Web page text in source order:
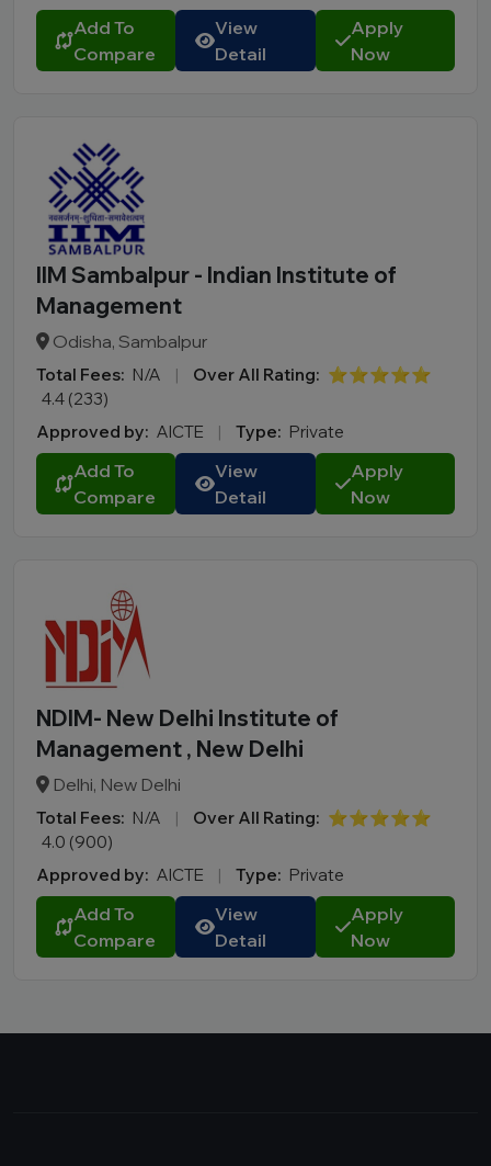
Add To
Compare
View
Detail
Apply
Now
IIM Sambalpur - Indian Institute of
Management
Odisha, Sambalpur
Total Fees: N/A | Over All Rating: ⭐⭐⭐⭐⭐
4.4 (233)
Approved by: AICTE | Type: Private
Add To
Compare
View
Detail
Apply
Now
NDIM- New Delhi Institute of
Management , New Delhi
Delhi, New Delhi
Total Fees: N/A | Over All Rating: ⭐⭐⭐⭐⭐
4.0 (900)
Approved by: AICTE | Type: Private
Add To
Compare
View
Detail
Apply
Now